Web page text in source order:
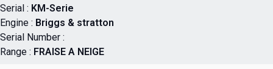
Serial : KM-Serie
Engine : Briggs & stratton
Serial Number :
Range : FRAISE A NEIGE